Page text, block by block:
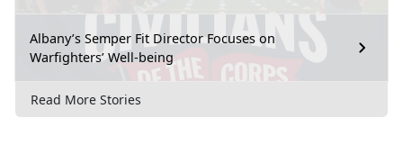
Albany’s Semper Fit Director Focuses on
Warfighters’ Well-being
Read More Stories